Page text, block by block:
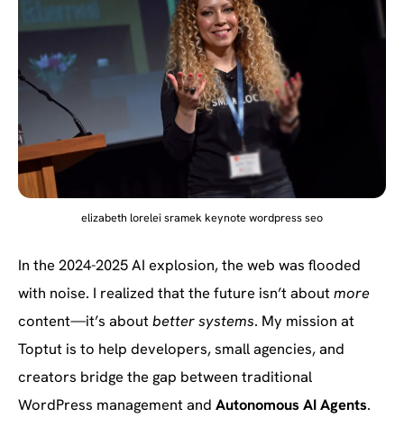
elizabeth lorelei sramek keynote wordpress seo
In the 2024-2025 AI explosion, the web was flooded
with noise. I realized that the future isn’t aboutmore
content—it’s aboutbetter systems. My mission at
Toptut is to help developers, small agencies, and
creators bridge the gap between traditional
WordPress management and Autonomous AI Agents.